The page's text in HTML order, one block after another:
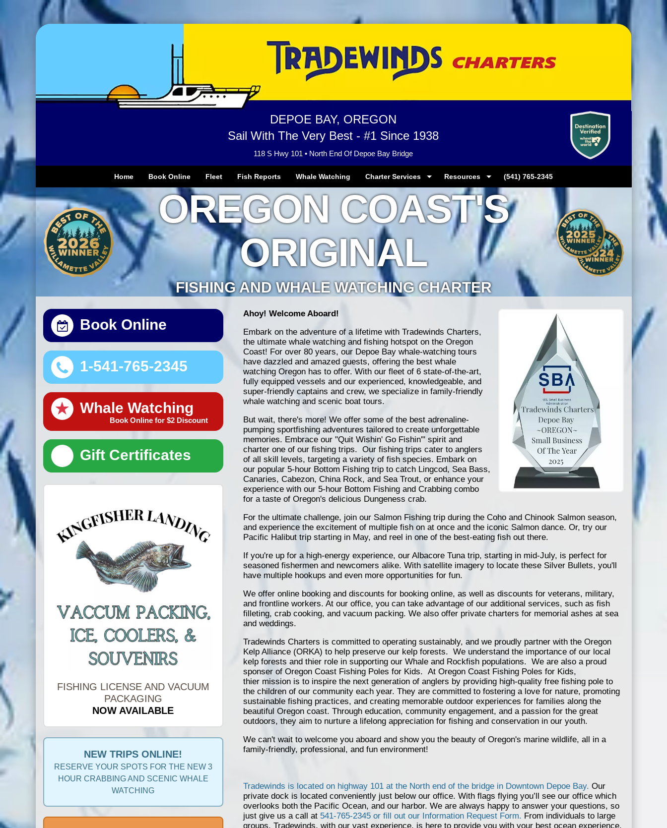
DEPOE BAY, OREGON
Sail With The Very Best - #1 Since 1938
118 S Hwy 101 • North End Of Depoe Bay Bridge
Home Book Online Fleet Fish Reports Whale Watching Charter Services Resources (541) 765-2345
OREGON COAST'S
ORIGINAL
FISHING AND WHALE WATCHING CHARTER
Book Online
1-541-765-2345
★ Whale Watching
Book Online for $2 Discount
Gift Certificates
FISHING LICENSE AND VACUUM
PACKAGING
NOW AVAILABLE
NEW TRIPS ONLINE!
RESERVE YOUR SPOTS FOR THE NEW 3
HOUR CRABBING AND SCENIC WHALE
WATCHING
Ahoy! Welcome Aboard!
Embark on the adventure of a lifetime with Tradewinds Charters,
the ultimate whale watching and fishing hotspot on the Oregon
Coast! For over 80 years, our Depoe Bay whale-watching tours
have dazzled and amazed guests, offering the best whale
watching Oregon has to offer. With our fleet of 6 state-of-the-art,
fully equipped vessels and our experienced, knowledgeable, and
super-friendly captains and crew, we specialize in family-friendly
whale watching and scenic boat tours.
But wait, there's more! We offer some of the best adrenaline-
pumping sportfishing adventures tailored to create unforgettable
memories. Embrace our "Quit Wishin' Go Fishin'" spirit and
charter one of our fishing trips. Our fishing trips cater to anglers
of all skill levels, targeting a variety of fish species. Embark on
our popular 5-hour Bottom Fishing trip to catch Lingcod, Sea Bass,
Canaries, Cabezon, China Rock, and Sea Trout, or enhance your
experience with our 5-hour Bottom Fishing and Crabbing combo
for a taste of Oregon's delicious Dungeness crab.
For the ultimate challenge, join our Salmon Fishing trip during the Coho and Chinook Salmon season,
and experience the excitement of multiple fish on at once and the iconic Salmon dance. Or, try our
Pacific Halibut trip starting in May, and reel in one of the best-eating fish out there.
If you're up for a high-energy experience, our Albacore Tuna trip, starting in mid-July, is perfect for
seasoned fishermen and newcomers alike. With satellite imagery to locate these Silver Bullets, you'll
have multiple hookups and even more opportunities for fun.
We offer online booking and discounts for booking online, as well as discounts for veterans, military,
and frontline workers. At our office, you can take advantage of our additional services, such as fish
filleting, crab cooking, and vacuum packing. We also offer private charters for memorial ashes at sea
and weddings.
Tradewinds Charters is committed to operating sustainably, and we proudly partner with the Oregon
Kelp Alliance (ORKA) to help preserve our kelp forests. We understand the importance of our local
kelp forests and thier role in supporting our Whale and Rockfish populations. We are also a proud
sponser of Oregon Coast Fishing Poles for Kids. At Oregon Coast Fishing Poles for Kids,
thier mission is to inspire the next generation of anglers by providing high-quality free fishing pole to
the children of our community each year. They are committed to fostering a love for nature, promoting
sustainable fishing practices, and creating memorable outdoor experiences for families along the
beautiful Oregon coast. Through education, community engagement, and a passion for the great
outdoors, they aim to nurture a lifelong appreciation for fishing and conservation in our youth.
We can't wait to welcome you aboard and show you the beauty of Oregon's marine wildlife, all in a
family-friendly, professional, and fun environment!
Tradewinds is located on highway 101 at the North end of the bridge in Downtown Depoe Bay.Our
private dock is located conveniently just below our office. With flags flying you’ll see our office which
overlooks both the Pacific Ocean, and our harbor. We are always happy to answer your questions, so
just give us a call at 541-765-2345 or fill out our Information Request Form. From individuals to large
groups, Tradewinds, with our vast experience, is here to provide you with your best ocean experience.